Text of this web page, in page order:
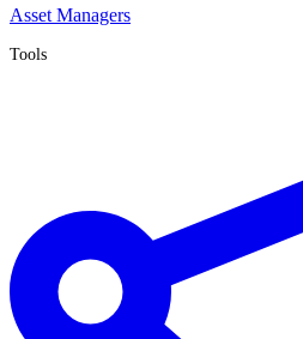
Asset Managers
Tools